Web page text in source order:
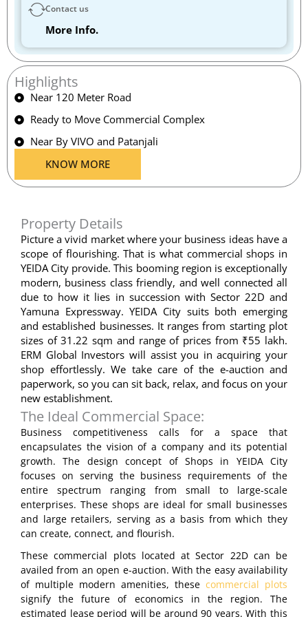
Contact us
More Info.
Highlights
Near 120 Meter Road
Ready to Move Commercial Complex
Near By VIVO and Patanjali
KNOW MORE
Property Details
Picture a vivid market where your business ideas have a
scope of flourishing. That is what commercial shops in
YEIDA City provide. This booming region is exceptionally
modern, business class friendly, and well connected all
due to how it lies in succession with Sector 22D and
Yamuna Expressway. YEIDA City suits both emerging
and established businesses. It ranges from starting plot
sizes of 31.22 sqm and range of prices from ₹55 lakh.
ERM Global Investors will assist you in acquiring your
shop effortlessly. We take care of the e-auction and
paperwork, so you can sit back, relax, and focus on your
new establishment.
The Ideal Commercial Space:
Business competitiveness calls for a space that
encapsulates the vision of a company and its potential
growth. The design concept of Shops in YEIDA City
focuses on serving the business requirements of the
entire spectrum ranging from small to large-scale
enterprises. These shops are ideal for small businesses
and large retailers, serving as a basis from which they
can create, connect, and flourish.
These commercial plots located at Sector 22D can be
availed from an open e-auction. With the easy availability
of multiple modern amenities, these commercial plots
signify the future of economics in the region. The
estimated lease period will be around 90 years. With this